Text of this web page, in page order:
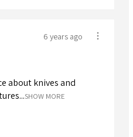
6 years ago
about knives and
SHOW MORE